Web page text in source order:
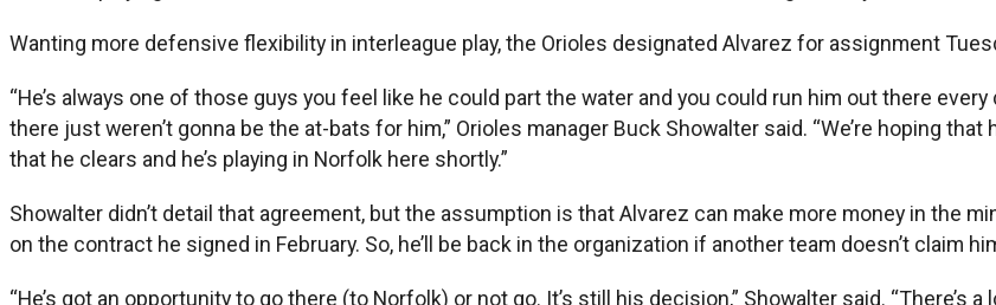
Wanting more defensive flexibility in interleague play, the Orioles designated Alvarez for assignment
“He’s always one of those guys you feel like he could part the water and you could run him out there
there just weren’t gonna be the at-bats for him,” Orioles manager Buck Showalter said. “We’re hoping
that he clears and he’s playing in Norfolk here shortly.”
Showalter didn’t detail that agreement, but the assumption is that Alvarez can make more money in the
on the contract he signed in February. So, he’ll be back in the organization if another team doesn’t claim
“He’s got an opportunity to go there (to Norfolk) or not go. It’s still his decision,” Showalter said.